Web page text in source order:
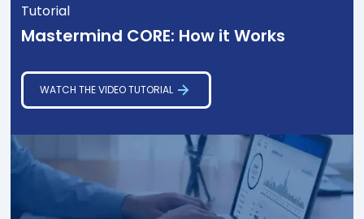
Tutorial
Mastermind CORE: How it Works
WATCH THE VIDEO TUTORIAL